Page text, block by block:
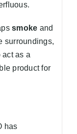
smoke and
surroundings,
act as a
product for
has